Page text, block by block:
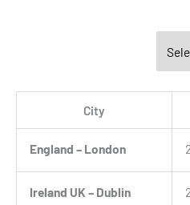
City
England – London
Ireland UK – Dublin